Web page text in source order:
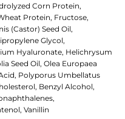
Corn Protein,
Protein, Fructose,
(Castor) Seed Oil,
Glycol,
Hyaluronate, Helichrysum
Seed Oil, Olea Europaea
Polyporus Umbellatus
Benzyl Alcohol,
Vanillin